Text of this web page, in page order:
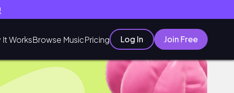
It WorksBrowse MusicPricing Log In Join Free